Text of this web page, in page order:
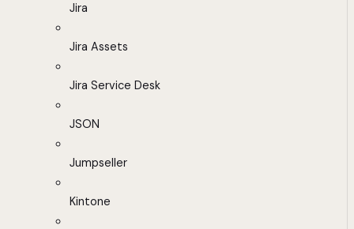
Jira
Jira Assets
Jira Service Desk
JSON
Jumpseller
Kintone